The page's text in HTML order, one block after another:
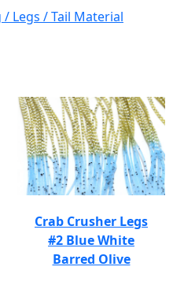
/ Legs / Tail Material
Crab Crusher Legs
#2 Blue White
Barred Olive